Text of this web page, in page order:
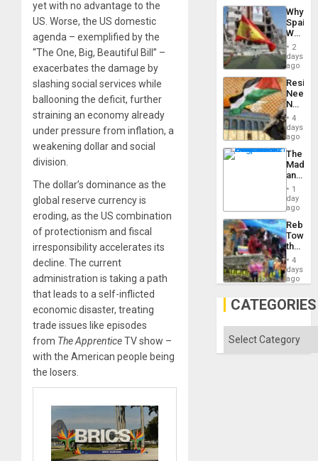
yet with no advantage to the
US. Worse, the US domestic
agenda – exemplified by the
“The One, Big, Beautiful Bill” –
exacerbates the damage by
slashing social services while
ballooning the deficit, further
straining an economy already
under pressure from inflation, a
weakening dollar and social
division.
The dollar’s dominance as the
global reserve currency is
eroding, as the US combination
of protectionism and fiscal
irresponsibility accelerates its
decline. The current
administration is taking a path
that leads to a self-inflicted
economic disaster, treating
trade issues like episodes
from The ApprenticeTV show –
with the American people being
the losers.
a
Defiant
Island
Why
Spain’s
World
Cup
Victory
in
Gaza
2
days
ago
Needs
No
on
the
Al-
Aqsa
Flood
and
the
Right…
4
days
ago
The
and
the1
day
ago
Toward
the
Hope
as
in
the
Solid
4
days
ago
CATEGORIES
Categories